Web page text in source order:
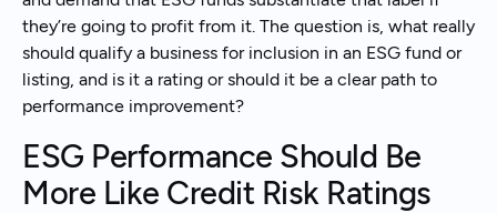
they’re going to profit from it. The question is, what really
should qualify a business for inclusion in an ESG fund or
listing, and is it a rating or should it be a clear path to
performance improvement?
ESG Performance Should Be
More Like Credit Risk Ratings